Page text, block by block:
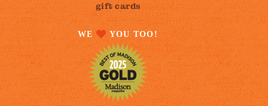
gift cards
WE YOU TOO!